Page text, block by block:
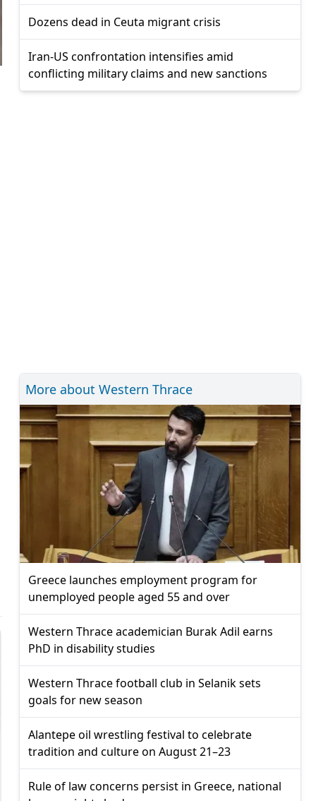
Dozens dead in Ceuta migrant crisis
Iran-US confrontation intensifies amid
conflicting military claims and new sanctions
More about Western Thrace
Greece launches employment program for
unemployed people aged 55 and over
Western Thrace academician Burak Adil earns
PhD in disability studies
Western Thrace football club in Selanik sets
goals for new season
Alantepe oil wrestling festival to celebrate
tradition and culture on August 21–23
Rule of law concerns persist in Greece, national